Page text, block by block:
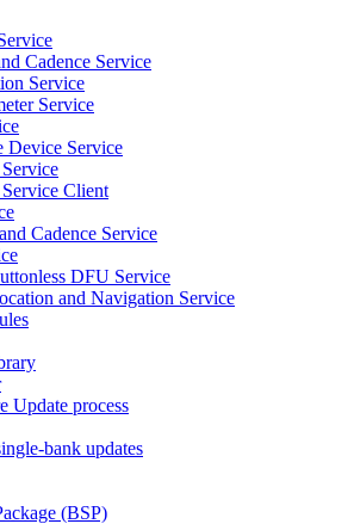
Cadence Service
Service
Service
Device Service
Client
Cadence Service
DFU Service
and Navigation Service
Update process
bank updates
(BSP)